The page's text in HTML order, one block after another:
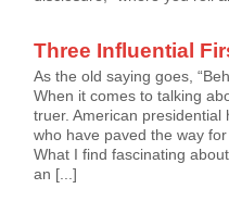
Three Influential
As the old saying goes,
When it comes to talking
truer. American
who have paved the way
What I find fascinating
an [...]